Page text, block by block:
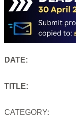
DATE:
TITLE:
CATEGORY: